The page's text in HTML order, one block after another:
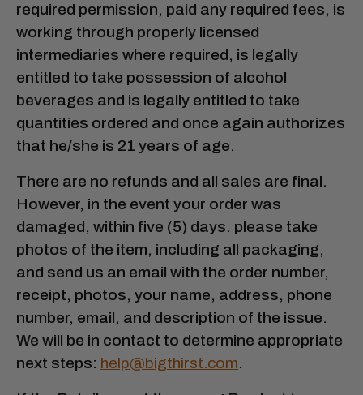
required permission, paid any required fees, is
working through properly licensed
intermediaries where required, is legally
entitled to take possession of alcohol
beverages and is legally entitled to take
quantities ordered and once again authorizes
that he/she is 21 years of age.
There are no refunds and all sales are final.
However, in the event your order was
damaged, within five (5) days. please take
photos of the item, including all packaging,
and send us an email with the order number,
receipt, photos, your name, address, phone
number, email, and description of the issue.
We will be in contact to determine appropriate
next steps: help@bigthirst.com.